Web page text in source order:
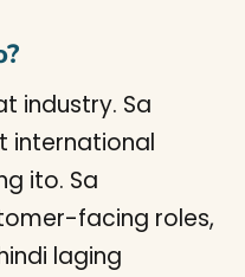
industry. Sa
international
ito. Sa
facing roles,
laging